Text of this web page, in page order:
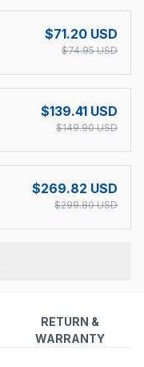
$71.20 USD
$74.95 USD
$139.41 USD
$149.90 USD
$269.82 USD
$299.80 USD
RETURN &
WARRANTY